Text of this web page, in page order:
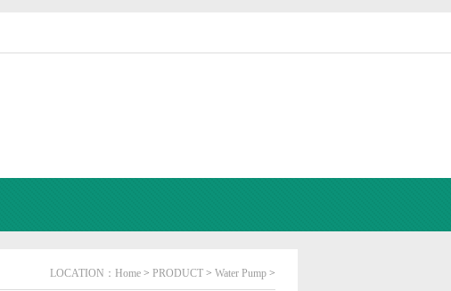
LOCATION： Home > PRODUCT > Water Pump >